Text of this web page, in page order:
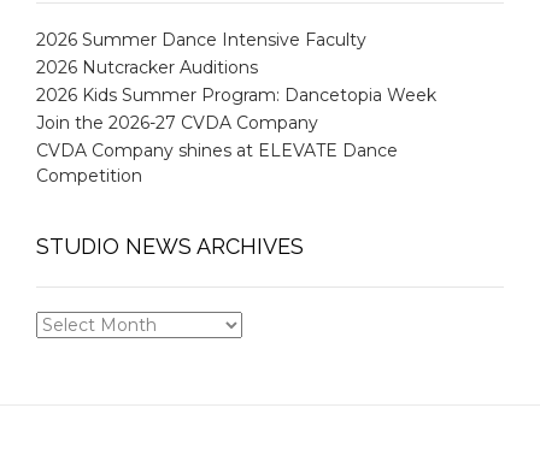
2026 Summer Dance Intensive Faculty
2026 Nutcracker Auditions
2026 Kids Summer Program: Dancetopia Week
Join the 2026-27 CVDA Company
CVDA Company shines at ELEVATE Dance
Competition
STUDIO NEWS ARCHIVES
STUDIO